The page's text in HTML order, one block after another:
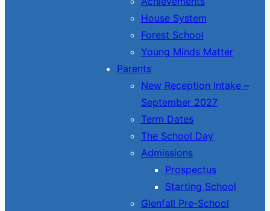
House System
Forest School
Young Minds Matter
Parents
New Reception Intake –
September 2027
Term Dates
The School Day
Admissions
Prospectus
Starting School
Glenfall Pre-School